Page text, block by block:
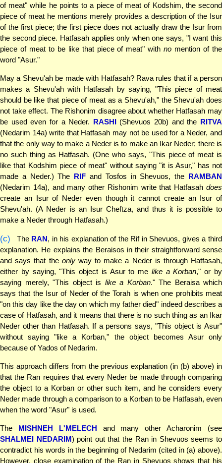
of meat" while he points to a piece of meat of Kodshim, the second
piece of meat he mentions merely provides a description of the Isur
of the first piece; the first piece does not actually draw the Isur from
the second piece. Hatfasah applies only when one says, "I want this
piece of meat to be like that piece of meat" withno mention of the
word "Asur."
May a Shevu'ah be made with Hatfasah? Rava rules that if a person
makes a Shevu'ah with Hatfasah by saying, "This piece of meat
should be like that piece of meat as a Shevu'ah," the Shevu'ah does
not take effect. The Rishonim disagree about whether Hatfasah may
be used even for a Neder. RASHI(Shevuos 20b) and the RITVA
(Nedarim 14a) write that Hatfasah may not be used for a Neder, and
that the only way to make a Neder is to make an Ikar Neder; there is
no such thing as Hatfasah. (One who says, "This piece of meat is
like that Kodshim piece of meat" without saying "it is Asur," has not
made a Neder.) The RIF and Tosfos in Shevuos, the RAMBAN
(Nedarim 14a), and many other Rishonim write that Hatfasah does
create an Isur of Neder even though it cannot create an Isur of
Shevu'ah. (A Neder is an Isur Cheftza, and thus it is possible to
make a Neder through Hatfasah.)
(c) The RAN, in his explanation of the Rif in Shevuos, gives a third
explanation. He explains the Beraisos in their straightforward sense
and says that the onlyway to make a Neder is through Hatfasah,
either by saying, "This object is Asur to me like a Korban," or by
saying merely, "This object is like a Korban." The Beraisa which
says that the Isur of Neder of the Torah is when one prohibits meat
"on this day like the day on which my father died" indeed describes a
case of Hatfasah, and it means that there is no such thing as an Ikar
Neder other than Hatfasah. If a persons says, "This object is Asur"
without saying "like a Korban," the object becomes Asur only
because of Yados of Nedarim.
This approach differs from the previous explanation (in (b) above) in
that the Ran requires that every Neder be made through comparing
the object to a Korban or other such item, and he considers every
Neder made through a comparison to a Korban to be Hatfasah, even
when the word "Asur" is used.
The MISHNEH L'MELECH and many other Acharonim (see
SHALMEI NEDARIM) point out that the Ran in Shevuos seems to
contradict his words in the beginning of Nedarim (cited in (a) above).
However, close examination of the Ran in Shevuos shows that his